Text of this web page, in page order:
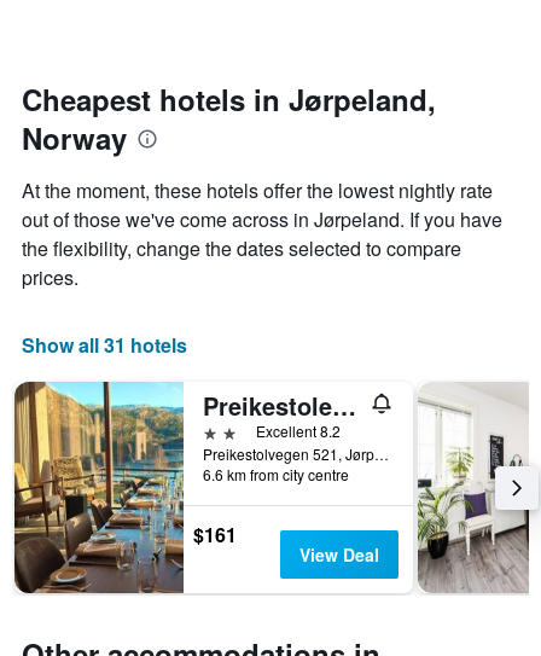
each
day
of
the
The
chart
has
1
X
displaying
of
the
week.
The
chart
has
1
Y
axis
displaying
Cheapest hotels in Jørpeland,
Norway
At the moment, these hotels offer the lowest nightly rate
out of those we've come across in Jørpeland. If you have
the flexibility, change the dates selected to compare
prices.
Show all 31 hotels
Preikestolen Hotel & BaseCamp - Preikestolen trailhead
2 stars Excellent 8.2
Preikestolvegen 521, Jørpeland, Rogaland, Norway
6.6 km from city centre
$161
View Deal